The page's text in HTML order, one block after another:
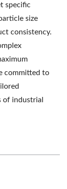
specific
size
consistency.
committed to
of industrial